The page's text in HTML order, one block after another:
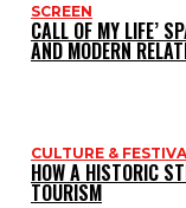
SCREEN
CALL OF MY LIFE’
AND MODERN
CULTURE &
HOW A HISTORIC
TOURISM